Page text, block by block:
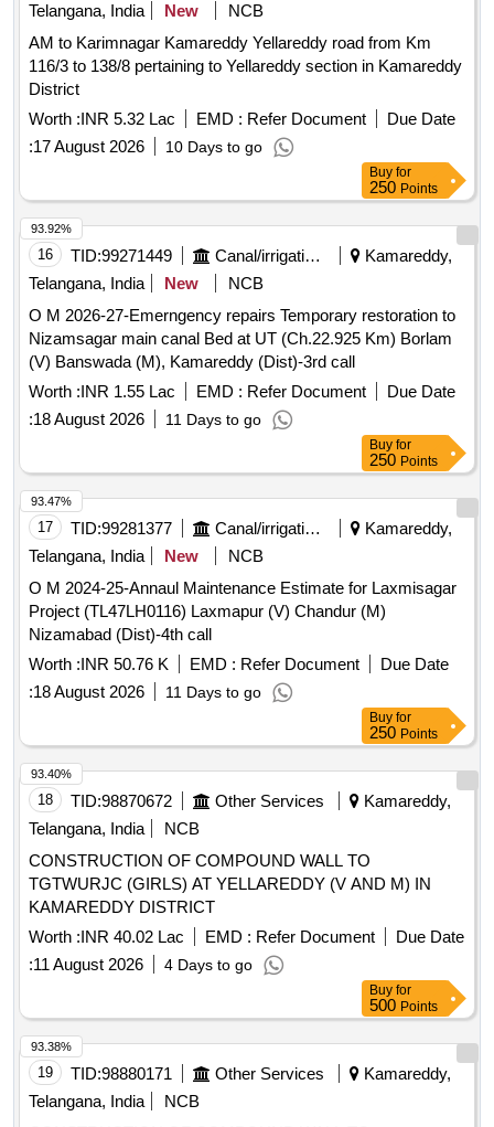
Telangana, India
New
NCB
AM to Karimnagar Kamareddy Yellareddy road from Km
116/3 to 138/8 pertaining to Yellareddy section in Kamareddy
District
Worth :INR 5.32 Lac EMD : Refer Document
Due Date
:17 August 2026 10 Days to go
Buy for
250 Points
16 TID:99271449 Canal/irrigation Work
Kamareddy,
Telangana, India
New
NCB
O M 2026-27-Emerngency repairs Temporary restoration to
Nizamsagar main canal Bed at UT (Ch.22.925 Km) Borlam
(V) Banswada (M), Kamareddy (Dist)-3rd call
Worth :INR 1.55 Lac EMD : Refer Document
Due Date
:18 August 2026 11 Days to go
93.92%
Buy for
250 Points
17 TID:99281377 Canal/irrigation Work
Kamareddy,
Telangana, India
New
NCB
O M 2024-25-Annaul Maintenance Estimate for Laxmisagar
Project (TL47LH0116) Laxmapur (V) Chandur (M)
Nizamabad (Dist)-4th call
Worth :INR 50.76 K EMD : Refer Document
Due Date
:18 August 2026 11 Days to go
93.47%
Buy for
250 Points
18 TID:98870672 Other Services
Kamareddy,
Telangana, India
NCB
CONSTRUCTION OF COMPOUND WALL TO
TGTWURJC (GIRLS) AT YELLAREDDY (V AND M) IN
KAMAREDDY DISTRICT
Worth :INR 40.02 Lac EMD : Refer Document
Due Date
:11 August 2026 4 Days to go
93.40%
Buy for
500 Points
19 TID:98880171 Other Services
Kamareddy,
Telangana, India
NCB
93.38%